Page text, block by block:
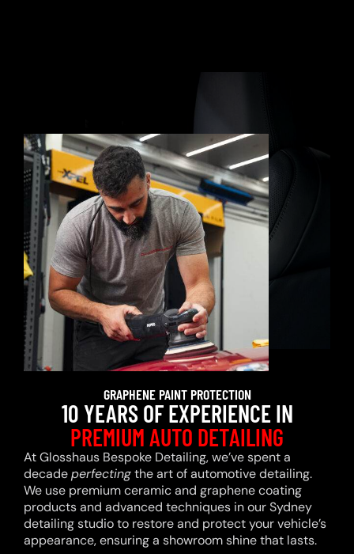
GRAPHENE PAINT PROTECTION
10 YEARS OF EXPERIENCE IN
PREMIUM AUTO DETAILING
At Glosshaus Bespoke Detailing, we’ve spent a
decadeperfectingthe art of automotive detailing.
We use premium ceramic and graphene coating
products and advanced techniques in our Sydney
detailing studio to restore and protect your vehicle’s
appearance, ensuring a showroom shine that lasts.